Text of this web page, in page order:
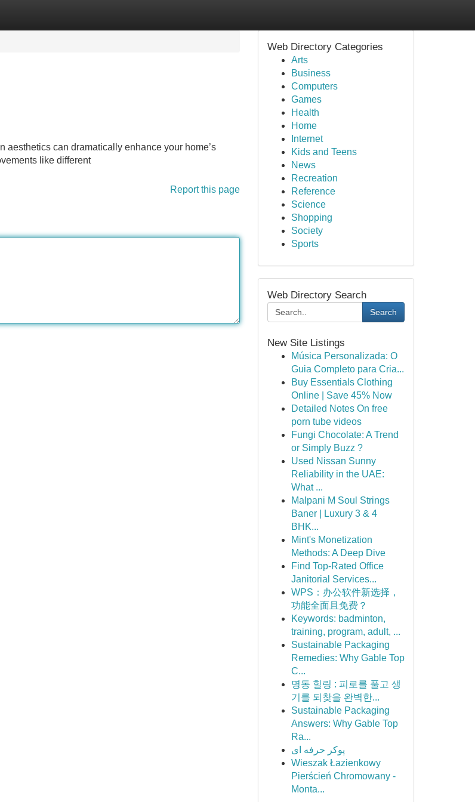
aesthetics can dramatically enhance your home’s
like different
Report this page
Web Directory Categories
Arts
Business
Computers
Games
Health
Home
Internet
Kids and Teens
News
Recreation
Reference
Science
Shopping
Society
Sports
Web Directory Search
Search
New Site Listings
Música Personalizada: O
Guia Completo para Cria...
Buy Essentials Clothing
Online | Save 45% Now
Detailed Notes On free
porn tube videos
Fungi Chocolate: A Trend
or Simply Buzz ?
Used Nissan Sunny
Reliability in the UAE:
What ...
Malpani M Soul Strings
Baner | Luxury 3 & 4
BHK...
Mint's Monetization
Methods: A Deep Dive
Find Top-Rated Office
Janitorial Services...
WPS：办公软件新选择，
功能全面且免费？
Keywords: badminton,
training, program, adult, ...
Sustainable Packaging
Remedies: Why Gable Top
C...
명동 힐링 : 피로를 풀고 생
기를 되찾을 완벽한...
Sustainable Packaging
Answers: Why Gable Top
Ra...
پوکر حرفه ای
Wieszak Łazienkowy
Pierścień Chromowany -
Monta...